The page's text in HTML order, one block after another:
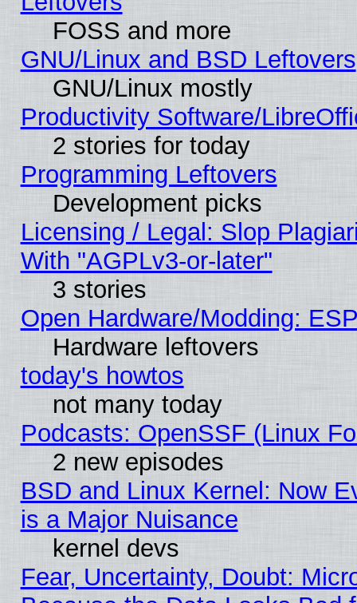
FOSS and more
GNU/Linux and BSD Leftovers
GNU/Linux mostly
Productivity Software/
2 stories for today
Programming Leftovers
Development picks
Licensing / Legal: Slop
With "AGPLv3-or-later"
3 stories
Open Hardware/Modding:
Hardware leftovers
today's howtos
not many today
Podcasts: OpenSSF (Linux
2 new episodes
BSD and Linux Kernel: Now
is a Major Nuisance
kernel devs
Fear, Uncertainty, Doubt: